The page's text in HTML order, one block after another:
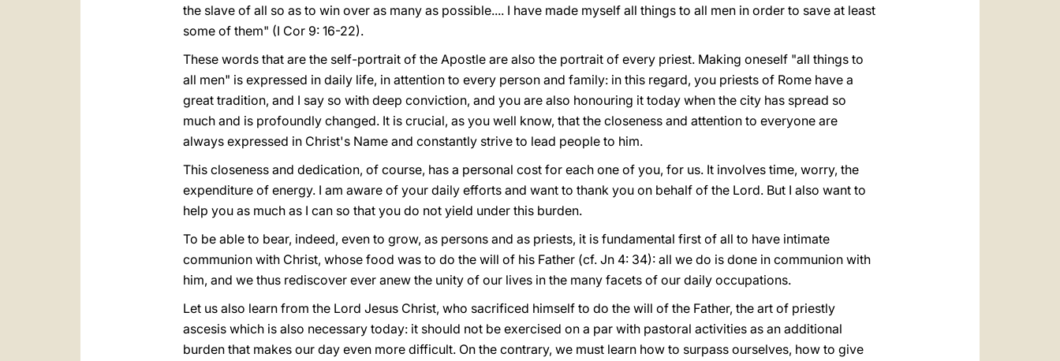
the slave of all so as to win over as many as possible.... I have made myself all things to all men in order to save at least
some of them" (I Cor 9: 16-22).
These words that are the self-portrait of the Apostle are also the portrait of every priest. Making oneself "all things to
all men" is expressed in daily life, in attention to every person and family: in this regard, you priests of Rome have a
great tradition, and I say so with deep conviction, and you are also honouring it today when the city has spread so
much and is profoundly changed. It is crucial, as you well know, that the closeness and attention to everyone are
always expressed in Christ's Name and constantly strive to lead people to him.
This closeness and dedication, of course, has a personal cost for each one of you, for us. It involves time, worry, the
expenditure of energy. I am aware of your daily efforts and want to thank you on behalf of the Lord. But I also want to
help you as much as I can so that you do not yield under this burden.
To be able to bear, indeed, even to grow, as persons and as priests, it is fundamental first of all to have intimate
communion with Christ, whose food was to do the will of his Father (cf. Jn 4: 34): all we do is done in communion with
him, and we thus rediscover ever anew the unity of our lives in the many facets of our daily occupations.
Let us also learn from the Lord Jesus Christ, who sacrificed himself to do the will of the Father, the art of priestly
ascesis which is also necessary today: it should not be exercised on a par with pastoral activities as an additional
burden that makes our day even more difficult. On the contrary, we must learn how to surpass ourselves, how to give